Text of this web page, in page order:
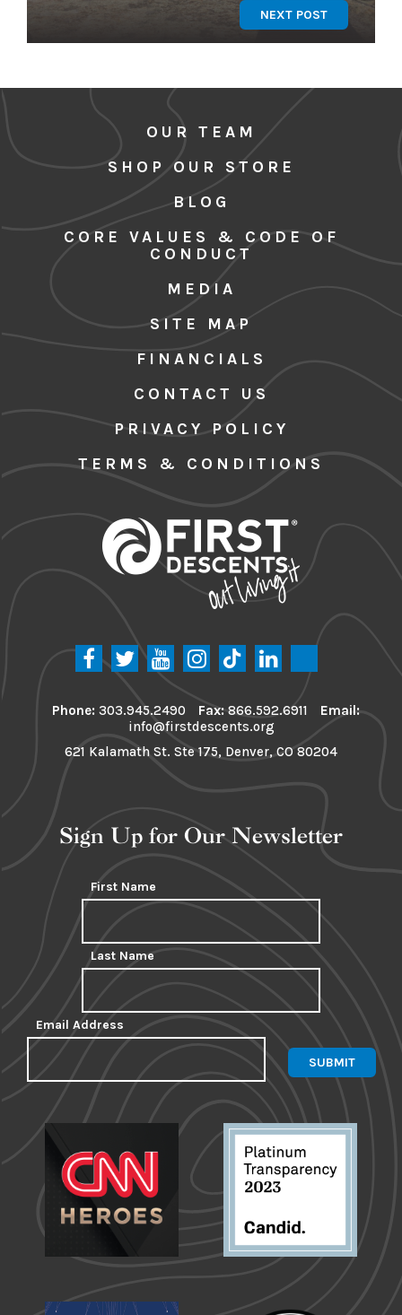
NEXT POST
OUR TEAM
SHOP OUR STORE
BLOG
CORE VALUES & CODE OF
CONDUCT
MEDIA
SITE MAP
FINANCIALS
CONTACT US
PRIVACY POLICY
TERMS & CONDITIONS
Phone: 303.945.2490 Fax:866.592.6911
Email:
info@firstdescents.org
621 Kalamath St. Ste 175, Denver, CO 80204
Sign Up for Our Newsletter
First Name
Last Name
Email Address